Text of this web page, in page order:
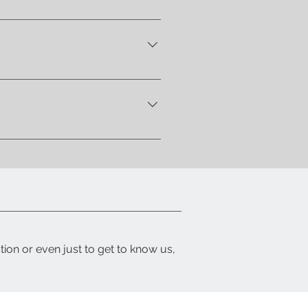
address . Alternatively,
you know when your item is
a detailed packing list and
or even just to get to know us,